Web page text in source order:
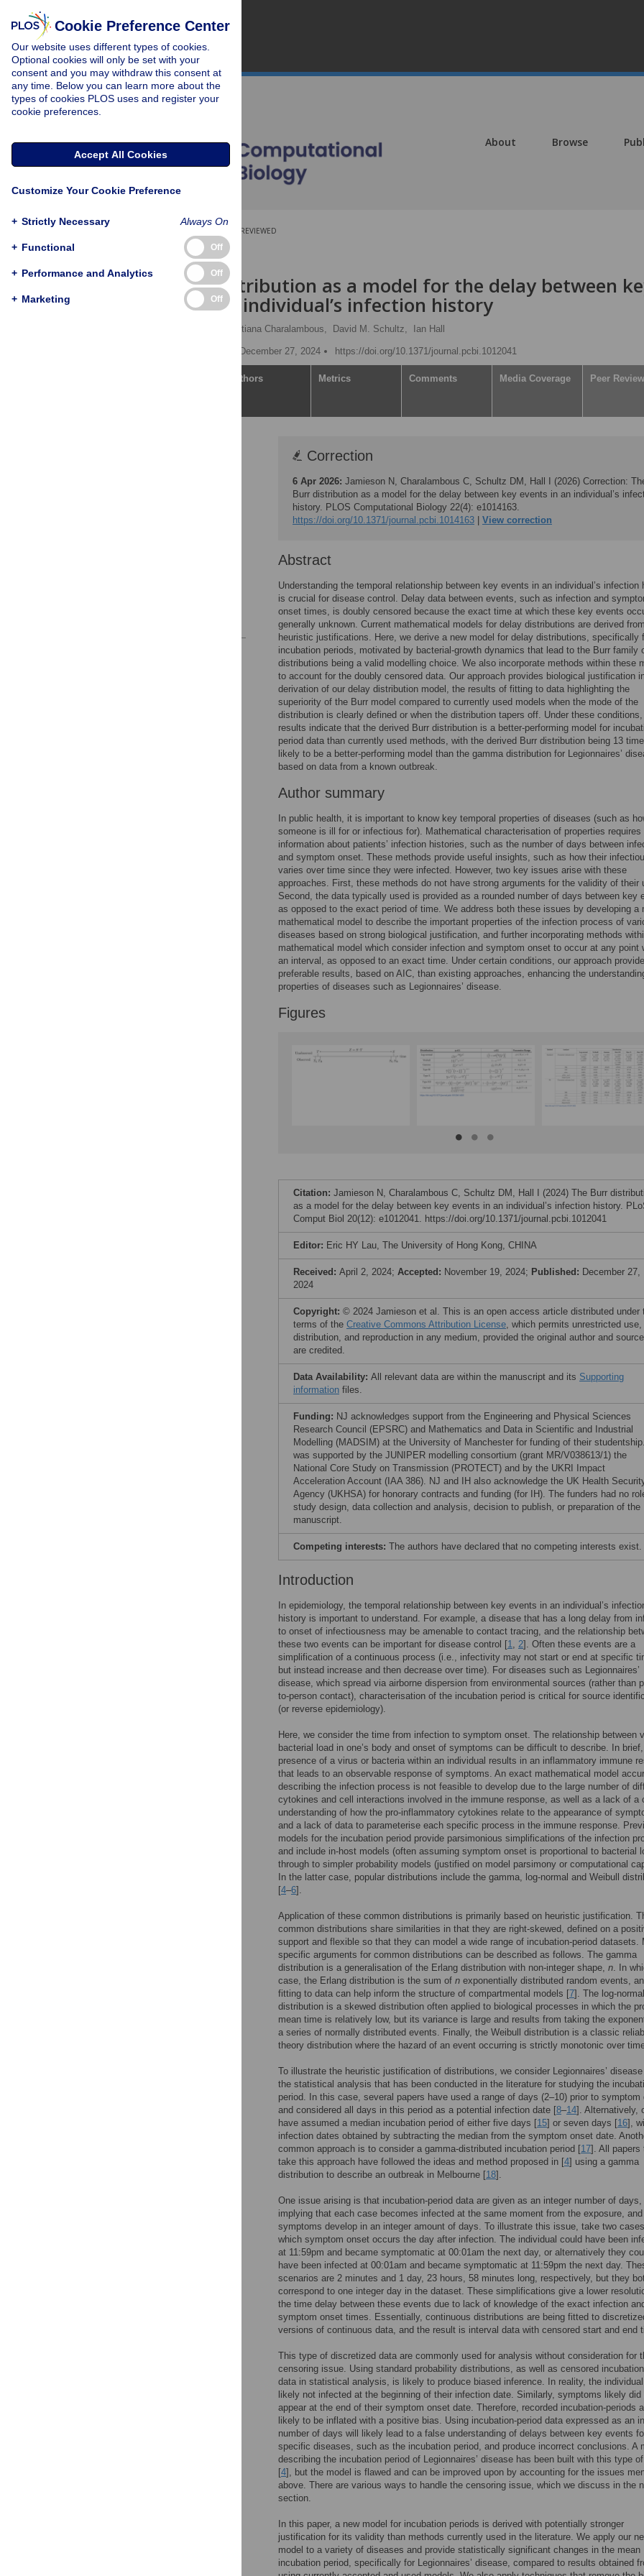
About Browse
PEER-REVIEWED
RESEARCH ARTICLE
The Burr distribution as a model for the delay between
events in an individual’s infection history
Christiana Charalambous, David M. Schultz, Ian Hall
Published: December 27, 2024 https://doi.org/10.1371/journal.pcbi.1012041
Authors Metrics Comments Media Coverage Peer Review
Correction
6 Apr 2026: Jamieson N, Charalambous C, Schultz DM, Hall I (2026) Correction:
Burr distribution as a model for the delay between key events in an individual’s
history. PLOS Computational Biology 22(4): e1014163.
https://doi.org/10.1371/journal.pcbi.1014163
View correction
Abstract
Understanding the temporal relationship between key events in an individual’s infection
is crucial for disease control. Delay data between events, such as infection and
onset times, is doubly censored because the exact time at which these key events
generally unknown. Current mathematical models for delay distributions are derived from
heuristic justifications. Here, we derive a new model for delay distributions, specifically
incubation periods, motivated by bacterial-growth dynamics that lead to the Burr family
distributions being a valid modelling choice. We also incorporate methods within these
to account for the doubly censored data. Our approach provides biological justification
derivation of our delay distribution model, the results of fitting to data highlighting the
superiority of the Burr model compared to currently used models when the mode of the
distribution is clearly defined or when the distribution tapers off. Under these
results indicate that the derived Burr distribution is a better-performing model for
period data than currently used methods, with the derived Burr distribution being 13
likely to be a better-performing model than the gamma distribution for Legionnaires’
based on data from a known outbreak.
Author summary
In public health, it is important to know key temporal properties of diseases (such as
someone is ill for or infectious for). Mathematical characterisation of properties requires
information about patients’ infection histories, such as the number of days between
and symptom onset. These methods provide useful insights, such as how their
varies over time since they were infected. However, two key issues arise with these
approaches. First, these methods do not have strong arguments for the validity of their
Second, the data typically used is provided as a rounded number of days between key
as opposed to the exact period of time. We address both these issues by developing a
mathematical model to describe the important properties of the infection process of
diseases based on strong biological justification, and further incorporating methods
mathematical model which consider infection and symptom onset to occur at any point
an interval, as opposed to an exact time. Under certain conditions, our approach
preferable results, based on AIC, than existing approaches, enhancing the
properties of diseases such as Legionnaires’ disease.
Figures
Citation: Jamieson N, Charalambous C, Schultz DM, Hall I (2024) The Burr
as a model for the delay between key events in an individual’s infection history.
Comput Biol 20(12): e1012041. https://doi.org/10.1371/journal.pcbi.1012041
Editor: Eric HY Lau, The University of Hong Kong, CHINA
Received: April 2, 2024; Accepted: November 19, 2024; Published: December 27,
2024
Copyright: © 2024 Jamieson et al. This is an open access article distributed under
terms of the Creative Commons Attribution License, which permits unrestricted use,
distribution, and reproduction in any medium, provided the original author and source
are credited.
Data Availability: All relevant data are within the manuscript and its Supporting
information files.
Funding: NJ acknowledges support from the Engineering and Physical Sciences
Research Council (EPSRC) and Mathematics and Data in Scientific and Industrial
Modelling (MADSIM) at the University of Manchester for funding of their
was supported by the JUNIPER modelling consortium (grant MR/V038613/1) the
National Core Study on Transmission (PROTECT) and by the UKRI Impact
Acceleration Account (IAA 386). NJ and IH also acknowledge the UK Health
Agency (UKHSA) for honorary contracts and funding (for IH). The funders had no
study design, data collection and analysis, decision to publish, or preparation of the
manuscript.
Competing interests: The authors have declared that no competing interests exist.
Introduction
In epidemiology, the temporal relationship between key events in an individual’s
history is important to understand. For example, a disease that has a long delay from
to onset of infectiousness may be amenable to contact tracing, and the relationship
these two events can be important for disease control [1, 2]. Often these events are a
simplification of a continuous process (i.e., infectivity may not start or end at specific
but instead increase and then decrease over time). For diseases such as Legionnaires’
disease, which spread via airborne dispersion from environmental sources (rather than
to-person contact), characterisation of the incubation period is critical for source
(or reverse epidemiology).
Here, we consider the time from infection to symptom onset. The relationship between
bacterial load in one’s body and onset of symptoms can be difficult to describe. In
presence of a virus or bacteria within an individual results in an inflammatory immune
that leads to an observable response of symptoms. An exact mathematical model
describing the infection process is not feasible to develop due to the large number of
cytokines and cell interactions involved in the immune response, as well as a lack of a
understanding of how the pro-inflammatory cytokines relate to the appearance of
and a lack of data to parameterise each specific process in the immune response.
models for the incubation period provide parsimonious simplifications of the infection
and include in-host models (often assuming symptom onset is proportional to bacterial
through to simpler probability models (justified on model parsimony or computational
In the latter case, popular distributions include the gamma, log-normal and Weibull
[4–6].
Application of these common distributions is primarily based on heuristic justification.
common distributions share similarities in that they are right-skewed, defined on a
support and flexible so that they can model a wide range of incubation-period datasets.
specific arguments for common distributions can be described as follows. The gamma
distribution is a generalisation of the Erlang distribution with non-integer shape, n. In
case, the Erlang distribution is the sum of n exponentially distributed random events,
fitting to data can help inform the structure of compartmental models [7]. The log-normal
distribution is a skewed distribution often applied to biological processes in which the
mean time is relatively low, but its variance is large and results from taking the
a series of normally distributed events. Finally, the Weibull distribution is a classic
theory distribution where the hazard of an event occurring is strictly monotonic over
To illustrate the heuristic justification of distributions, we consider Legionnaires’ disease
the statistical analysis that has been conducted in the literature for studying the
period. In this case, several papers have used a range of days (2–10) prior to symptom
and considered all days in this period as a potential infection date [8–14]. Alternatively,
have assumed a median incubation period of either five days [15] or seven days [16],
infection dates obtained by subtracting the median from the symptom onset date.
common approach is to consider a gamma-distributed incubation period [17]. All papers
take this approach have followed the ideas and method proposed in [4] using a gamma
distribution to describe an outbreak in Melbourne [18].
One issue arising is that incubation-period data are given as an integer number of days,
implying that each case becomes infected at the same moment from the exposure,
symptoms develop in an integer amount of days. To illustrate this issue, take two
which symptom onset occurs the day after infection. The individual could have been
at 11:59pm and became symptomatic at 00:01am the next day, or alternatively they
have been infected at 00:01am and became symptomatic at 11:59pm the next day.
scenarios are 2 minutes and 1 day, 23 hours, 58 minutes long, respectively, but they
correspond to one integer day in the dataset. These simplifications give a lower
the time delay between these events due to lack of knowledge of the exact infection
symptom onset times. Essentially, continuous distributions are being fitted to
versions of continuous data, and the result is interval data with censored start and end
This type of discretized data are commonly used for analysis without consideration for
censoring issue. Using standard probability distributions, as well as censored
data in statistical analysis, is likely to produce biased inference. In reality, the
likely not infected at the beginning of their infection date. Similarly, symptoms likely did
appear at the end of their symptom onset date. Therefore, recorded incubation-periods
likely to be inflated with a positive bias. Using incubation-period data expressed as an
number of days will likely lead to a false understanding of delays between key events
specific diseases, such as the incubation period, and produce incorrect conclusions. A
describing the incubation period of Legionnaires’ disease has been built with this type
[4], but the model is flawed and can be improved upon by accounting for the issues
above. There are various ways to handle the censoring issue, which we discuss in the
section.
In this paper, a new model for incubation periods is derived with potentially stronger
justification for its validity than methods currently used in the literature. We apply our
model to a variety of diseases and provide statistically significant changes in the mean
incubation period, specifically for Legionnaires’ disease, compared to results obtained
Cookie Preference Center
Our website uses different types of cookies.
Optional cookies will only be set with your
consent and you may withdraw this consent at
any time. Below you can learn more about the
types of cookies PLOS uses and register your
cookie preferences.
Accept All Cookies
Customize Your Cookie Preference
+ Strictly Necessary Always On
+ Functional Off
+ Performance and Analytics Off
+ Marketing Off